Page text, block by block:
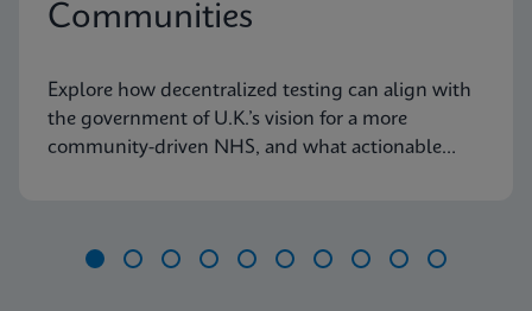
Communities
Explore how decentralized testing can align with
the government of U.K.’s vision for a more
community-driven NHS, and what actionable